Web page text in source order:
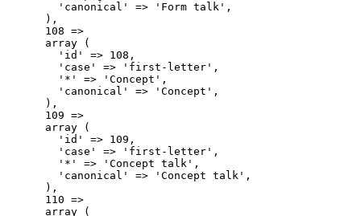
        'canonical' => 'Form talk',
      ),
      108 =>
      array (
        'id' => 108,
        'case' => 'first-letter',
        '*' => 'Concept',
        'canonical' => 'Concept',
      ),
      109 =>
      array (
        'id' => 109,
        'case' => 'first-letter',
        '*' => 'Concept talk',
        'canonical' => 'Concept talk',
      ),
      110 =>
      array (